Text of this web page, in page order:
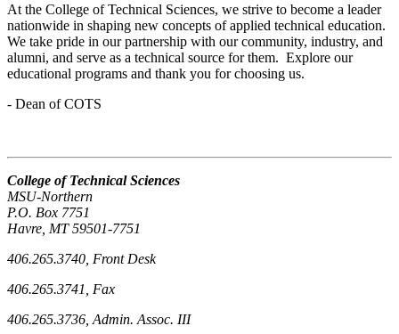
At the College of Technical Sciences, we strive to become a leader
nationwide in shaping new concepts of applied technical education.
We take pride in our partnership with our community, industry, and
alumni, and serve as a technical source for them. Explore our
educational programs and thank you for choosing us.
- Dean of COTS
College of Technical Sciences
MSU-Northern
P.O. Box 7751
Havre, MT 59501-7751
406.265.3740, Front Desk
406.265.3741, Fax
406.265.3736, Admin. Assoc. III